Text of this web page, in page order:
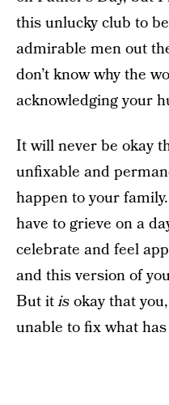
this unlucky club to
admirable men out
don’t know why the
acknowledging your
It will never be okay
unfixable and
happen to your
have to grieve on a
celebrate and feel
and this version of
But itisokay that you,
unable to fix what